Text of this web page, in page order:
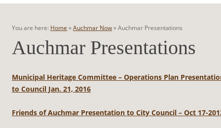
You are here: Home »Auchmar Now»Auchmar Presentations
Auchmar Presentations
Municipal Heritage Committee – Operations Plan
to Council Jan. 21, 2016
Friends of Auchmar Presentation to City Council – Oct 17-